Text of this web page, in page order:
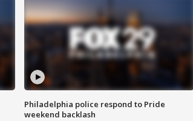
Philadelphia police respond to Pride
weekend backlash